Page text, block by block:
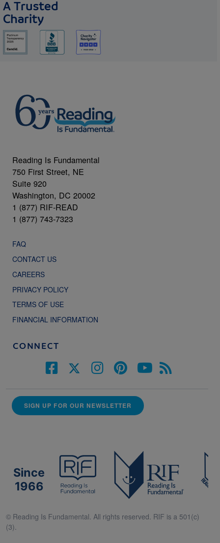
A Trusted
Charity
Reading Is Fundamental
750 First Street, NE
Suite 920
Washington, DC 20002
1 (877) RIF-READ
1 (877) 743-7323
FAQ
CONTACT US
CAREERS
PRIVACY POLICY
TERMS OF USE
FINANCIAL INFORMATION
CONNECT
SIGN UP FOR OUR NEWSLETTER
Since
1966
© Reading Is Fundamental. All rights reserved. RIF is a 501(c)
(3).